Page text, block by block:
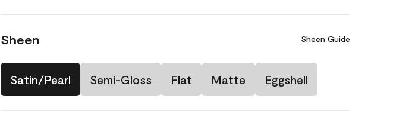
Sheen Sheen Guide
Satin/Pearl Semi-Gloss Flat Matte Eggshell